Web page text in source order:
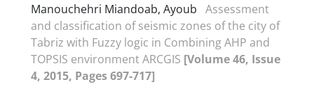
Manouchehri Miandoab, Ayoub Assessment
and classification of seismic zones of the city of
Tabriz with Fuzzy logic in Combining AHP and
TOPSIS environment ARCGIS [Volume 46, Issue
4, 2015, Pages 697-717]